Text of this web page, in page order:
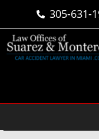
305-631-